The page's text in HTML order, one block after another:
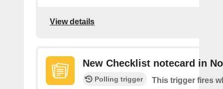
View details
New Checklist notecard in
Polling trigger
This trigger fires